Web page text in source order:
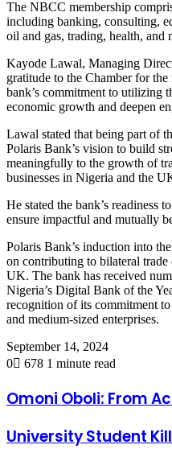
The NBCC membership
including banking, consulting,
oil and gas, trading, health, and
Kayode Lawal, Managing
gratitude to the Chamber for
bank’s commitment to utilizing
economic growth and deepen
Lawal stated that being part of
Polaris Bank’s vision to build
meaningfully to the growth of
businesses in Nigeria and the
He stated the bank’s readiness
ensure impactful and mutually
Polaris Bank’s induction into
on contributing to bilateral
UK. The bank has received
Nigeria’s Digital Bank of the
recognition of its commitment
and medium-sized enterprises.
September 14, 2024
0
678 1 minute read
Omoni Oboli: From
University Student